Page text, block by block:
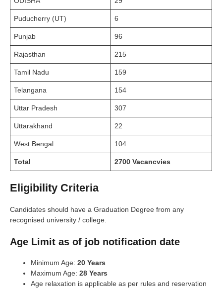
Puducherry (UT) 6
Punjab 96
Rajasthan 215
Tamil Nadu 159
Telangana 154
Uttar Pradesh 307
Uttarakhand 22
West Bengal 104
Total 2700 Vacancvies
Eligibility Criteria
Candidates should have a Graduation Degree from any
recognised university / college.
Age Limit as of job notification date
Minimum Age: 20 Years
Maximum Age: 28 Years
Age relaxation is applicable as per rules and reservation